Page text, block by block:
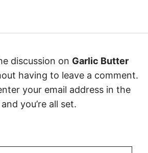
discussion on Garlic Butter
having to leave a comment.
your email address in the
you’re all set.